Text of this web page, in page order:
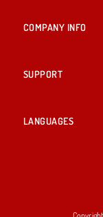
COMPANY INFO
SUPPORT
LANGUAGES